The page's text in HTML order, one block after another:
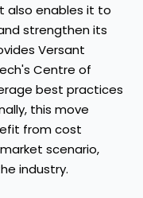
also enables it to
strengthen its
Versant
Centre of
best practices
this move
from cost
scenario,
industry.